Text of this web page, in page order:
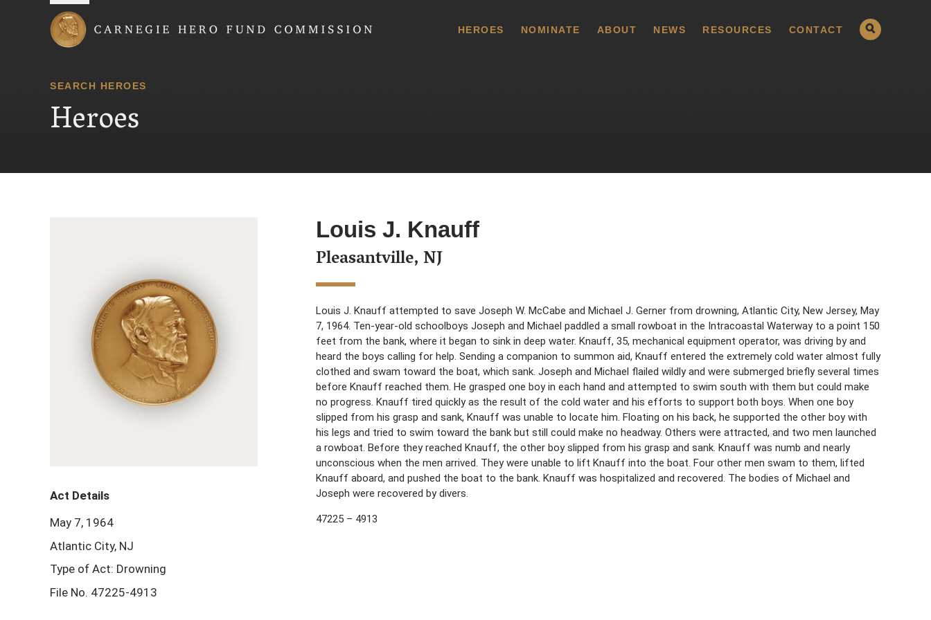
HEROES NOMINATE ABOUT NEWS RESOURCES CONTACT
SEARCH HEROES
Heroes
Louis J. Knauff
Pleasantville, NJ
Louis J. Knauff attempted to save Joseph W. McCabe and Michael J. Gerner from drowning, Atlantic City, New Jersey, May
7, 1964. Ten-year-old schoolboys Joseph and Michael paddled a small rowboat in the Intracoastal Waterway to a point 150
feet from the bank, where it began to sink in deep water. Knauff, 35, mechanical equipment operator, was driving by and
heard the boys calling for help. Sending a companion to summon aid, Knauff entered the extremely cold water almost fully
clothed and swam toward the boat, which sank. Joseph and Michael flailed wildly and were submerged briefly several times
before Knauff reached them. He grasped one boy in each hand and attempted to swim south with them but could make
no progress. Knauff tired quickly as the result of the cold water and his efforts to support both boys. When one boy
slipped from his grasp and sank, Knauff was unable to locate him. Floating on his back, he supported the other boy with
his legs and tried to swim toward the bank but still could make no headway. Others were attracted, and two men launched
a rowboat. Before they reached Knauff, the other boy slipped from his grasp and sank. Knauff was numb and nearly
unconscious when the men arrived. They were unable to lift Knauff into the boat. Four other men swam to them, lifted
Knauff aboard, and pushed the boat to the bank. Knauff was hospitalized and recovered. The bodies of Michael and
Joseph were recovered by divers.
47225 – 4913
Act Details
May 7, 1964
Atlantic City, NJ
Type of Act: Drowning
File No. 47225-4913